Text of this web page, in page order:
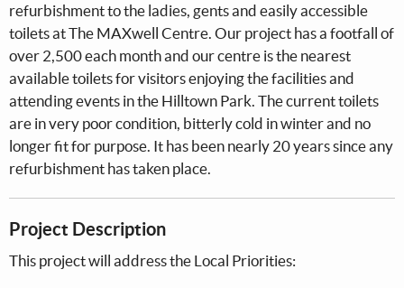
refurbishment to the ladies, gents and easily accessible
toilets at The MAXwell Centre. Our project has a footfall of
over 2,500 each month and our centre is the nearest
available toilets for visitors enjoying the facilities and
attending events in the Hilltown Park. The current toilets
are in very poor condition, bitterly cold in winter and no
longer fit for purpose. It has been nearly 20 years since any
refurbishment has taken place.
Project Description
This project will address the Local Priorities: